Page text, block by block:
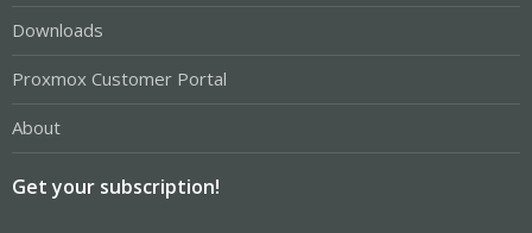
Downloads
Proxmox Customer Portal
About
Get your subscription!